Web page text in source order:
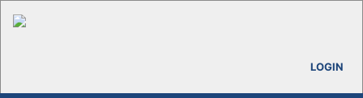
LOGIN